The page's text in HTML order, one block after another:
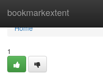
bookmarkextent
Home
Home
1